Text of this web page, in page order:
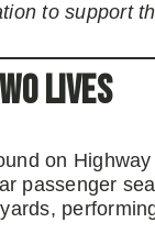
to support
Lives
on
passenger